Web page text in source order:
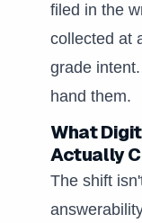
filed in the
collected at
grade
hand them.
What
Actually
The shift